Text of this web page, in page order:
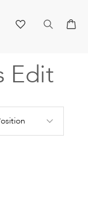
Edit